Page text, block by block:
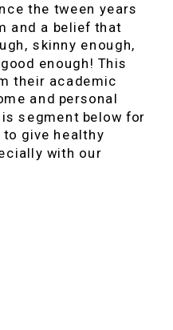
the tween years
and a belief that
skinny enough,
enough! This
their academic
and personal
segment below for
give healthy
with our